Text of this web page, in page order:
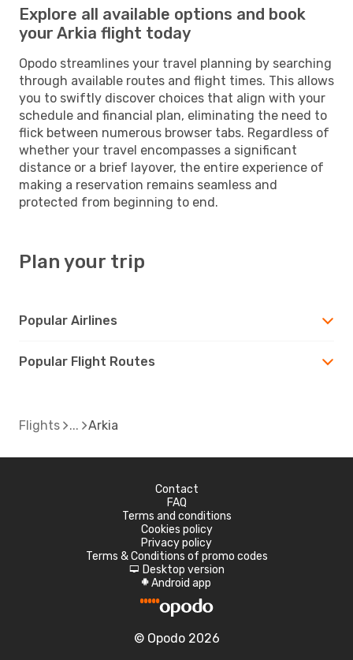
Explore all available options and book
your Arkia flight today
Opodo streamlines your travel planning by searching
through available routes and flight times. This allows
you to swiftly discover choices that align with your
schedule and financial plan, eliminating the need to
flick between numerous browser tabs. Regardless of
whether your travel encompasses a significant
distance or a brief layover, the entire experience of
making a reservation remains seamless and
protected from beginning to end.
Plan your trip
Popular Airlines
Popular Flight Routes
Flights Arkia
Contact
FAQ
Terms and conditions
Cookies policy
Privacy policy
Terms & Conditions of promo codes
d Desktop version
A Android app
© Opodo 2026